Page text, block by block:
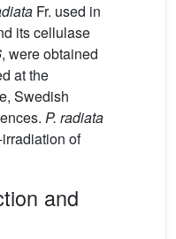
Fr. used in
its cellulase
, were obtained
at the
Swedish
P. radiata
of
and